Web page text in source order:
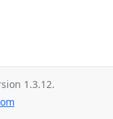
1.3.12.